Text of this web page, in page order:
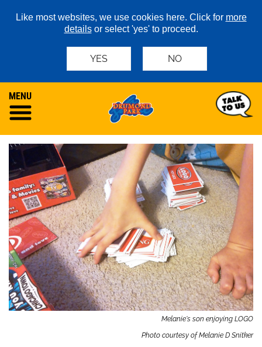
Like most websites, we use cookies here. Click for more
detailsor select 'yes' to proceed.
YES NO
MENU
Melanie's son enjoying LOGO
Photo courtesy of Melanie D Snitker